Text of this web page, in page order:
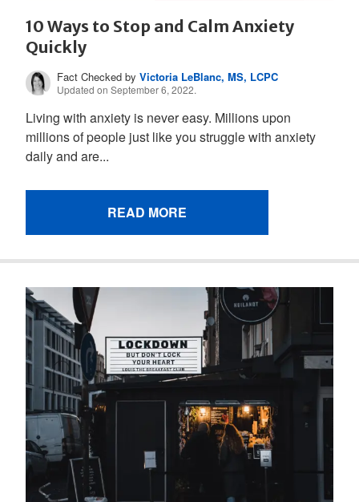
10 Ways to Stop and Calm Anxiety
Quickly
Fact Checked byVictoria LeBlanc, MS, LCPC
Updated on September 6, 2022.
Living with anxiety is never easy. Millions upon
millions of people just like you struggle with anxiety
daily and are...
READ MORE